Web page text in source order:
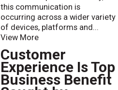
this communication is
occurring across a wider variety
of devices, platforms and...
View More
Customer
Experience Is Top
Business Benefit